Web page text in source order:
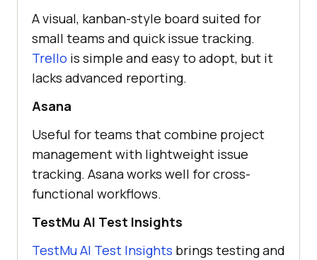
A visual, kanban-style board suited for
small teams and quick issue tracking.
Trello is simple and easy to adopt, but it
lacks advanced reporting.
Asana
Useful for teams that combine project
management with lightweight issue
tracking. Asana works well for cross-
functional workflows.
TestMu AI Test Insights
TestMu AI Test Insights brings testing and